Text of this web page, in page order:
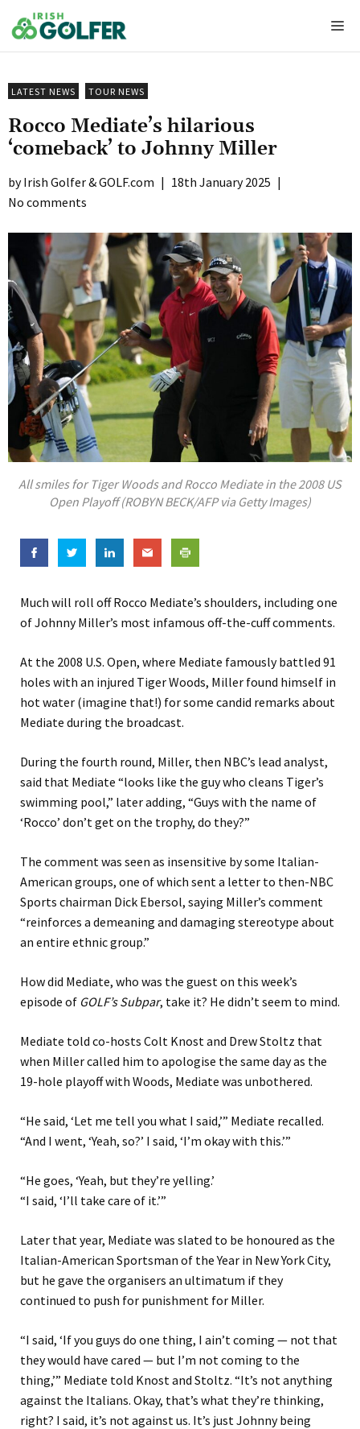
to
content
LATEST NEWS TOUR NEWS
Rocco Mediate’s hilarious
‘comeback’ to Johnny Miller
Irish Golfer & GOLF.com | 18th January 2025 |
No comments
All smiles for Tiger Woods and Rocco Mediate in the 2008 US
Open Playoff (ROBYN BECK/AFP via Getty Images)
Much will roll off Rocco Mediate’s shoulders, including one
of Johnny Miller’s most infamous off-the-cuff comments.
At the 2008 U.S. Open, where Mediate famously battled 91
holes with an injured Tiger Woods, Miller found himself in
hot water (imagine that!) for some candid remarks about
Mediate during the broadcast.
During the fourth round, Miller, then NBC’s lead analyst,
said that Mediate “looks like the guy who cleans Tiger’s
swimming pool,” later adding, “Guys with the name of
‘Rocco’ don’t get on the trophy, do they?”
The comment was seen as insensitive by some Italian-
American groups, one of which sent a letter to then-NBC
Sports chairman Dick Ebersol, saying Miller’s comment
“reinforces a demeaning and damaging stereotype about
an entire ethnic group.”
How did Mediate, who was the guest on this week’s
episode of GOLF’s Subpar, take it? He didn’t seem to mind.
Mediate told co-hosts Colt Knost and Drew Stoltz that
when Miller called him to apologise the same day as the
19-hole playoff with Woods, Mediate was unbothered.
“He said, ‘Let me tell you what I said,’” Mediate recalled.
“And I went, ‘Yeah, so?’ I said, ‘I’m okay with this.’”
“He goes, ‘Yeah, but they’re yelling.’
“I said, ‘I’ll take care of it.’”
Later that year, Mediate was slated to be honoured as the
Italian-American Sportsman of the Year in New York City,
but he gave the organisers an ultimatum if they
continued to push for punishment for Miller.
“I said, ‘If you guys do one thing, I ain’t coming — not that
they would have cared — but I’m not coming to the
thing,’” Mediate told Knost and Stoltz. “It’s not anything
against the Italians. Okay, that’s what they’re thinking,
right? I said, it’s not against us. It’s just Johnny being